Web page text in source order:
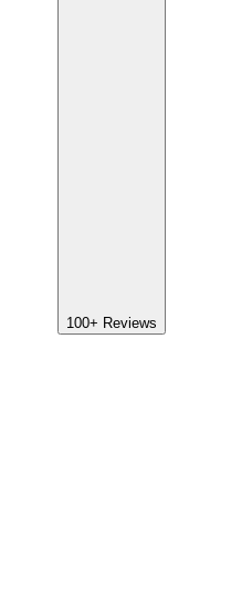
100+ Reviews